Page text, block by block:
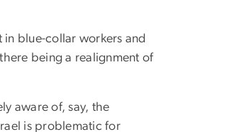
blue-collar workers and
being a realignment of
aware of, say, the
is problematic for